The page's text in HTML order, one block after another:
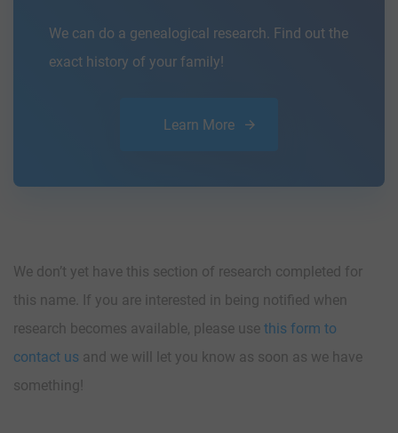
We can do a genealogical research. Find out the
exact history of your family!
Learn More
We don’t yet have this section of research completed for
this name. If you are interested in being notified when
research becomes available, please use this form to
contact us and we will let you know as soon as we have
something!